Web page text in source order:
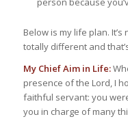
Below is my life plan.
totally different and
My Chief Aim in Life:
presence of the Lord, I
faithful servant: you
you in charge of many